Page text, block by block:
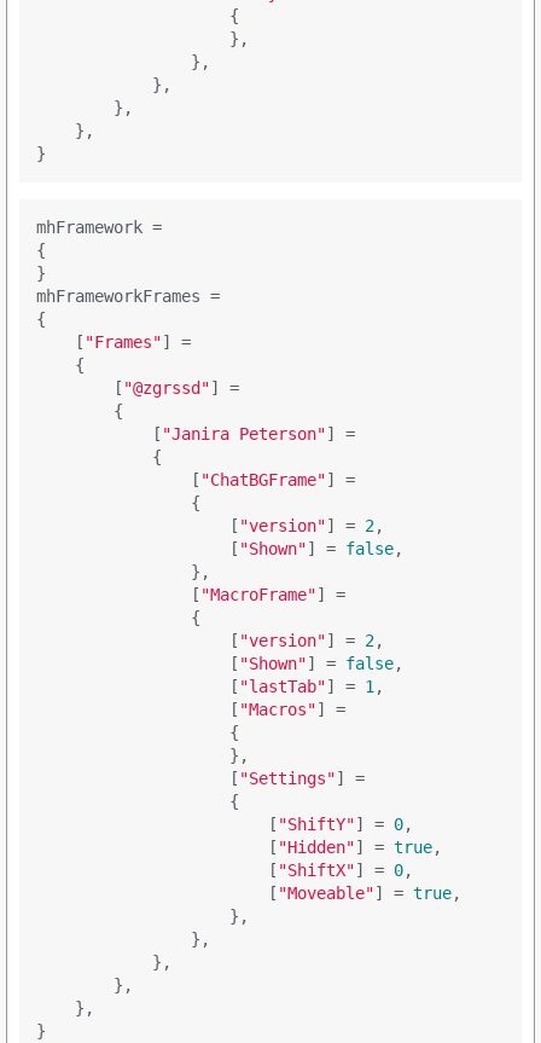
                    {
                    },
                },
            },
        },
    },
mhFramework =
{
}
mhFrameworkFrames =
{
    [
"Frames"] =
    {
        [
"@zgrssd"] =
        {
            [
"Janira Peterson"] =
            {
                [
"ChatBGFrame"] =
                {
                    [
"version"] = 2,
                    [
"Shown"] = false,
                },
                [
"MacroFrame"] =
                {
                    [
"version"] = 2,
                    [
"Shown"] = false,
                    [
"lastTab"] = 1,
                    [
"Macros"] =
                    {
                    },
                    [
"Settings"] =
                    {
                        [
"ShiftY"] = 0,
                        [
"Hidden"] = true,
                        [
"ShiftX"] = 0,
                        [
"Moveable"] = true,
                    },
                },
            },
        },
    },
}